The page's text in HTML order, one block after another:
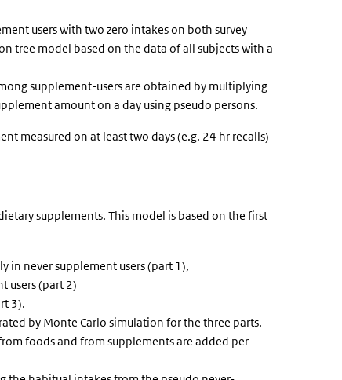
users with two zero intakes on both survey
tree model based on the data of all subjects with a
supplement-users are obtained by multiplying
amount on a day using pseudo persons.
measured on at least two days (e.g. 24 hr recalls)
supplements. This model is based on the first
in never supplement users (part 1),
users (part 2)
3).
by Monte Carlo simulation for the three parts.
foods and from supplements are added per